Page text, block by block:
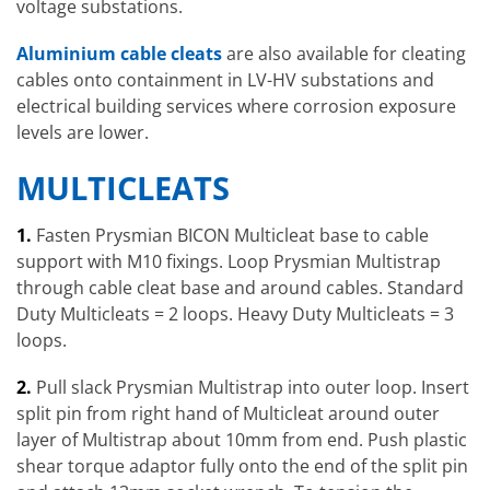
voltage substations.
Aluminium cable cleatsare also available for cleating
cables onto containment in LV-HV substations and
electrical building services where corrosion exposure
levels are lower.
MULTICLEATS
1. Fasten Prysmian BICON Multicleat base to cable
support with M10 fixings. Loop Prysmian Multistrap
through cable cleat base and around cables. Standard
Duty Multicleats = 2 loops. Heavy Duty Multicleats = 3
loops.
2. Pull slack Prysmian Multistrap into outer loop. Insert
split pin from right hand of Multicleat around outer
layer of Multistrap about 10mm from end. Push plastic
shear torque adaptor fully onto the end of the split pin